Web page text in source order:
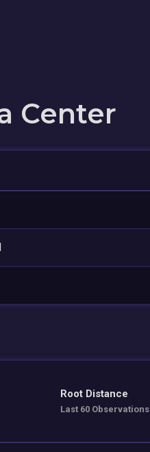
Center
Root Distance
Last 60 Observations